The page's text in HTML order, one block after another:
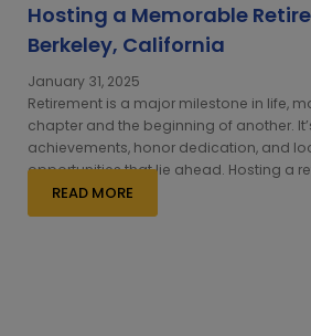
Hosting a Memorable
Berkeley, California
January 31, 2025
Retirement is a major milestone in life,
chapter and the beginning of another.
achievements, honor dedication, and
opportunities that lie ahead. Hosting a
READ MORE